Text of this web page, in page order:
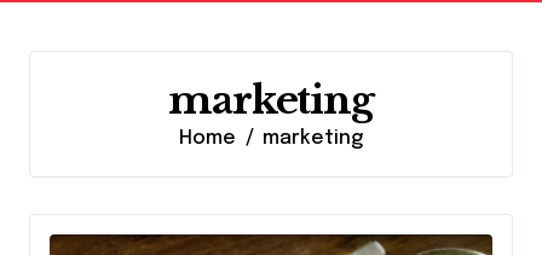
marketing
Home marketing